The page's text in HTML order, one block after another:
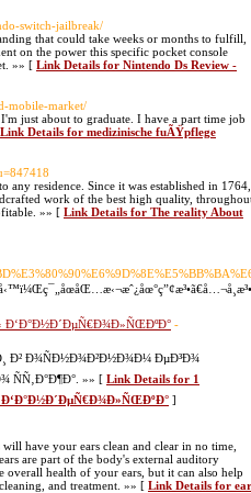
switch-jailbreak/
that could take weeks or months to fulfill,
on the power this specific pocket console
»» [ Link Details for Nintendo Ds Review -
mobile-market/
just about to graduate. I have a part time job
Link Details for medizinische fuÃŸpflege
any residence. Since it was established in 1764,
work of the best high quality,
»» [ Link Details for The reality About
Ð‘Ð°Ð½Ð´ÐµÑ€Ð¾Ð»ÑŒÐºÐ° -
Ð¸ Ð² Ð¾ÑÐ½Ð¾Ð²Ð½Ð¾Ð¼ ÐµÐ³Ð¾
ÑÑ‚Ð°Ð¶Ð°. »» [ Link Details for 1
Ð‘Ð°Ð½Ð´ÐµÑ€Ð¾Ð»ÑŒÐºÐ° ]
have your ears clean and clear in no time,
are part of the body's external auditory
overall health of your ears, but it can also help
and treatment. »» [ Link Details for ear